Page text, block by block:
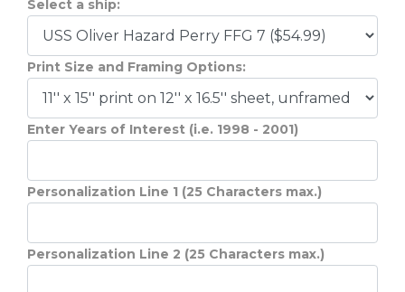
Select a ship:
Print Size and Framing Options:
Enter Years of Interest (i.e. 1998 - 2001)
Personalization Line 1 (25 Characters max.)
Personalization Line 2 (25 Characters max.)